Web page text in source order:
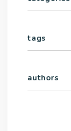
tags
authors